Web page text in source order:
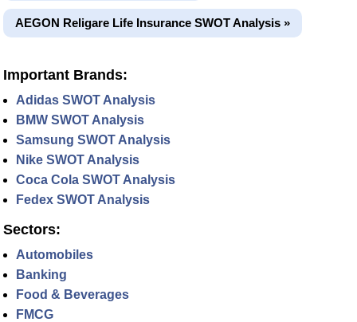
AEGON Religare Life Insurance SWOT Analysis »
Important Brands:
Adidas SWOT Analysis
BMW SWOT Analysis
Samsung SWOT Analysis
Nike SWOT Analysis
Coca Cola SWOT Analysis
Fedex SWOT Analysis
Sectors:
Automobiles
Banking
Food & Beverages
FMCG